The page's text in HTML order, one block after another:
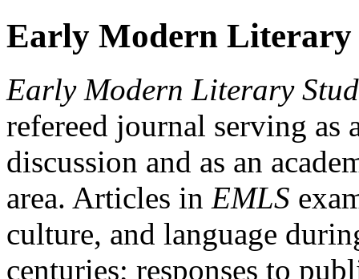
Early Modern Literary
Early Modern Literary
refereed journal serving as
discussion and as an
area. Articles in EMLS
culture, and language
centuries; responses to